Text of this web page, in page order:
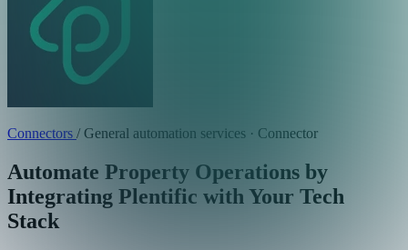
Connectors / General automation services · Connector
Automate Property Operations by
Integrating Plentific with Your Tech
Stack